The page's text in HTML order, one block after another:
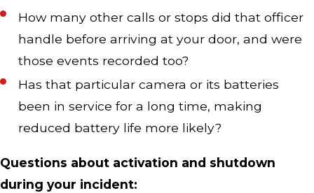
How many other calls or stops did that officer
handle before arriving at your door, and were
those events recorded too?
Has that particular camera or its batteries
been in service for a long time, making
reduced battery life more likely?
Questions about activation and shutdown
during your incident: